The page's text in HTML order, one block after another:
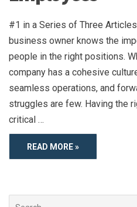
#1 in a Series of Three
business owner knows the
people in the right positions.
company has a cohesive
seamless operations, and
struggles are few. Having the
critical …
READ MORE »